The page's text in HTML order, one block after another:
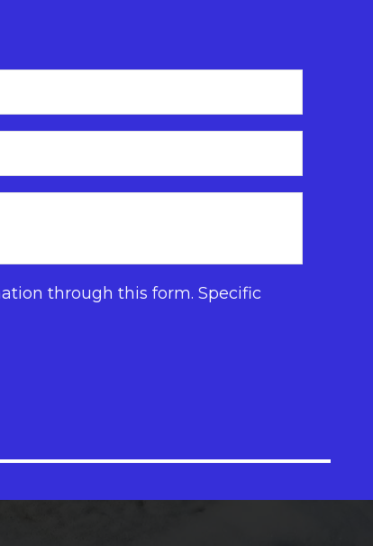
through this form. Specific